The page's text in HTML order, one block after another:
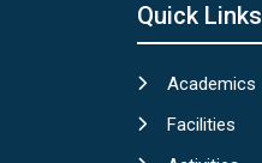
Quick Links
Academics
Facilities